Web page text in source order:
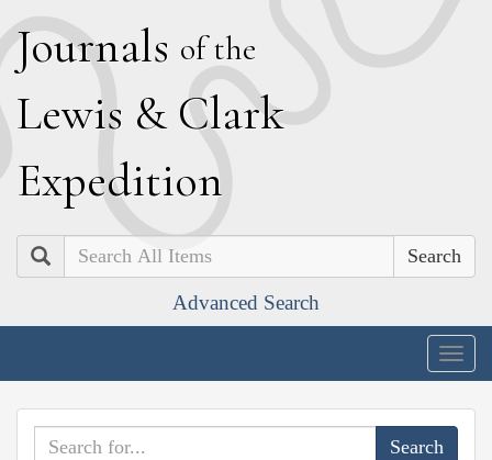
Journals of the
Lewis & Clark
Expedition
Search
Advanced Search